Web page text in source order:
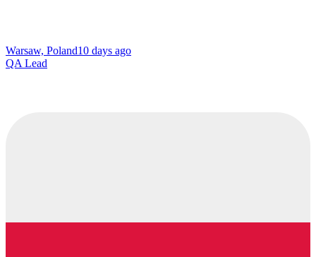
Warsaw, Poland10 days ago
QA Lead